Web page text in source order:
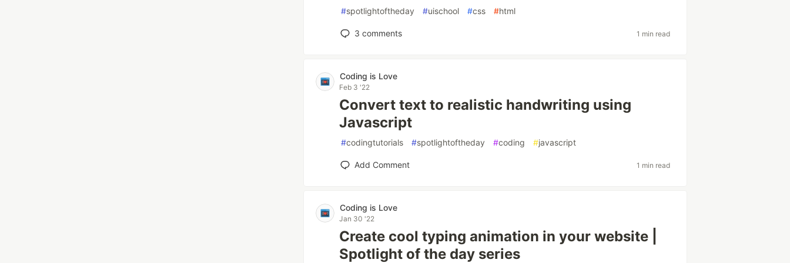
#spotlightoftheday #uischool #css #html
3 comments 1 min read
Coding is Love
Feb 3 '22
Convert text to realistic handwriting using
Javascript
#codingtutorials #spotlightoftheday #coding #javascript
Add Comment 1 min read
Coding is Love
Jan 30 '22
Create cool typing animation in your website |
Spotlight of the day series